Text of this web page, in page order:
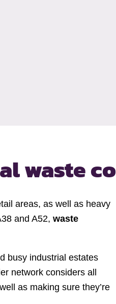
waste
areas, as well as heavy
and A52, waste
busy industrial estates
network considers all
as making sure they’re